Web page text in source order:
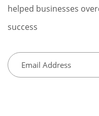
helped businesses
success